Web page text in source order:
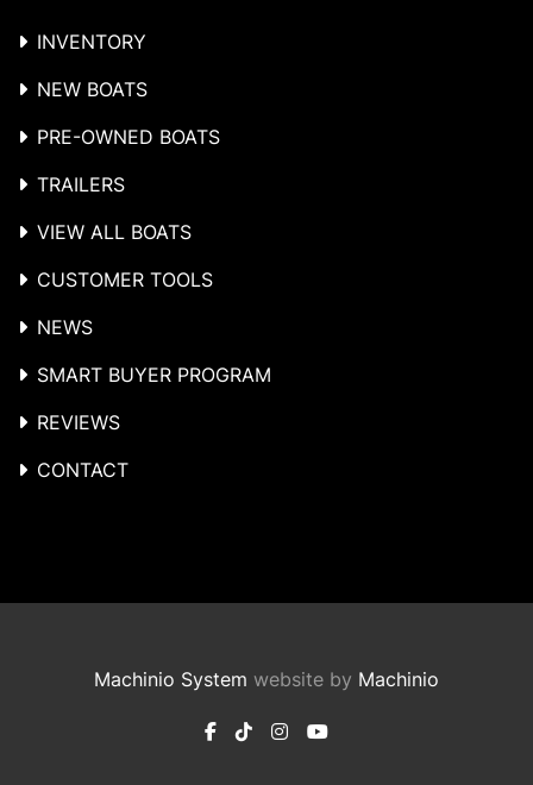
INVENTORY
NEW BOATS
PRE-OWNED BOATS
TRAILERS
VIEW ALL BOATS
CUSTOMER TOOLS
NEWS
SMART BUYER PROGRAM
REVIEWS
CONTACT
Machinio System website by Machinio
facebook
tiktokinstagram
youtube